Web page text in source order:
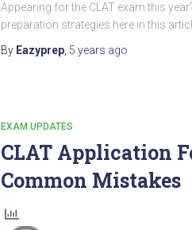
Appearing for the CLAT exam this
preparation strategies here in this
By Eazyprep, 5 years ago
EXAM UPDATES
CLAT Application
Common Mistakes